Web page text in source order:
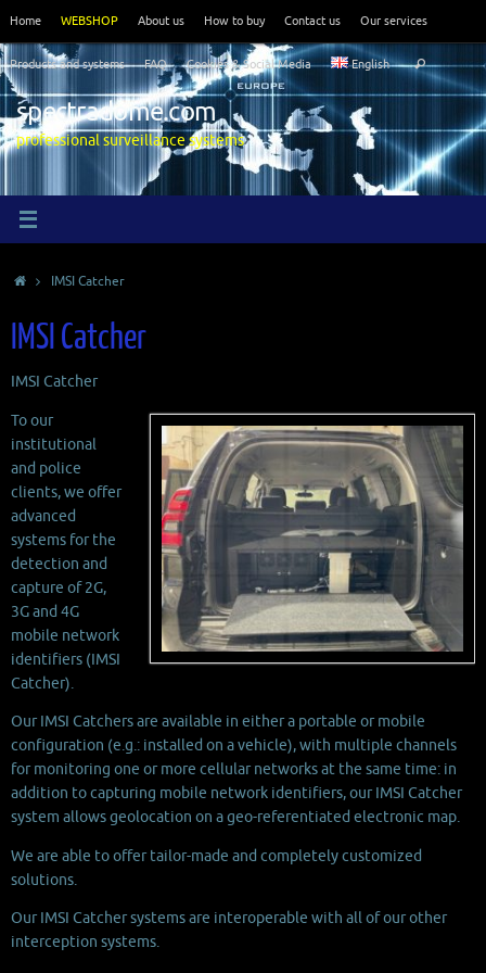
content
Home WEBSHOP About us How to buy Contact us Our services
Products and systems FAQ Cookies & Social Media English
for:
Search
spectradome.com
professional surveillance systems
HomeIMSI Catcher
IMSI Catcher
IMSI Catcher
To our
institutional
and police
clients, we offer
advanced
systems for the
detection and
capture of 2G,
3G and 4G
mobile network
identifiers (IMSI
Catcher).
Our IMSI Catchers are available in either a portable or mobile
configuration (e.g.: installed on a vehicle), with multiple channels
for monitoring one or more cellular networks at the same time: in
addition to capturing mobile network identifiers, our IMSI Catcher
system allows geolocation on a geo-referentiated electronic map.
We are able to offer tailor-made and completely customized
solutions.
Our IMSI Catcher systems are interoperable with all of our other
interception systems.